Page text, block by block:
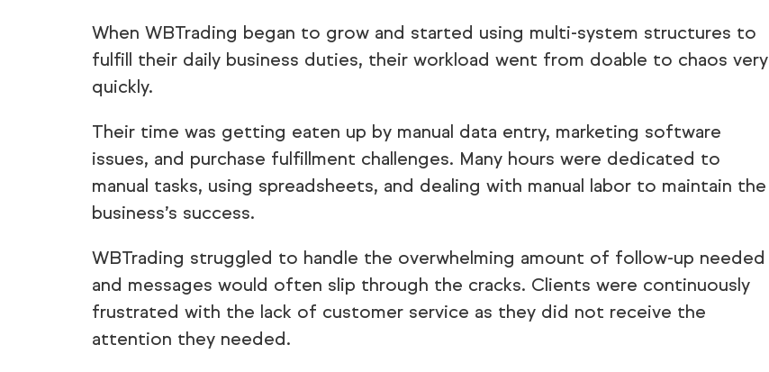
When WBTrading began to grow and started using multi-system structures to
fulfill their daily business duties, their workload went from doable to chaos very
quickly.
Their time was getting eaten up by manual data entry, marketing software
issues, and purchase fulfillment challenges. Many hours were dedicated to
manual tasks, using spreadsheets, and dealing with manual labor to maintain the
business’s success.
WBTrading struggled to handle the overwhelming amount of follow-up needed
and messages would often slip through the cracks. Clients were continuously
frustrated with the lack of customer service as they did not receive the
attention they needed.